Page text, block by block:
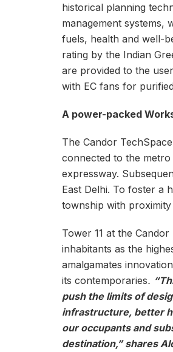
historical planning
management systems,
fuels, health and well-
rating by the Indian
are provided to the
with EC fans for
A power-packed
The Candor
connected to the metro
expressway.
East Delhi. To foster a
township with
Tower 11 at the
inhabitants as the
amalgamates
its contemporaries.
push the limits of
infrastructure, better
our occupants and
destination,” shares